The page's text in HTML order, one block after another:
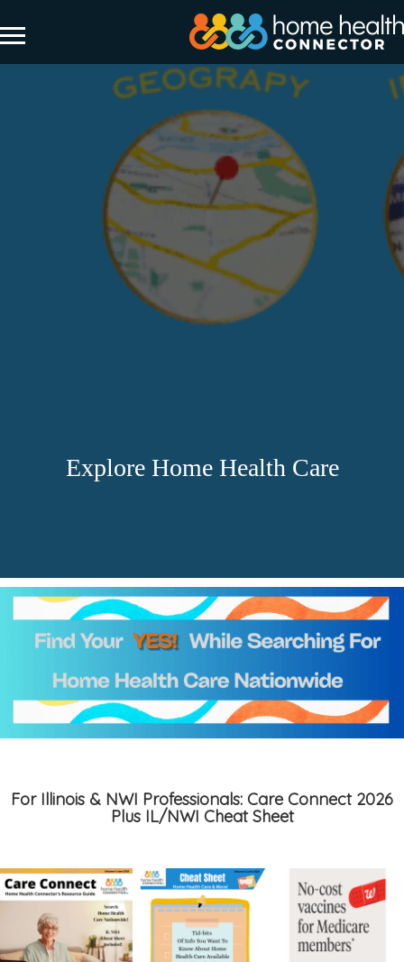
Explore Home Health Care
For Illinois & NWI Professionals: Care Connect 2026
Plus IL/NWI Cheat Sheet